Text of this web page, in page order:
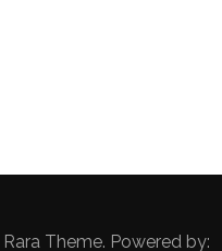
Rara Theme. Powered by: